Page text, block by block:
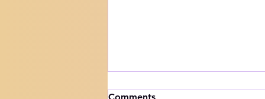
How to handle trials